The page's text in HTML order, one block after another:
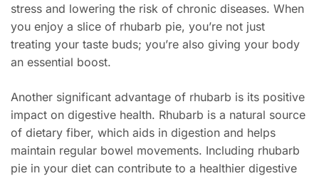
stress and lowering the risk of chronic diseases. When
you enjoy a slice of rhubarb pie, you’re not just
treating your taste buds; you’re also giving your body
an essential boost.
Another significant advantage of rhubarb is its positive
impact on digestive health. Rhubarb is a natural source
of dietary fiber, which aids in digestion and helps
maintain regular bowel movements. Including rhubarb
pie in your diet can contribute to a healthier digestive